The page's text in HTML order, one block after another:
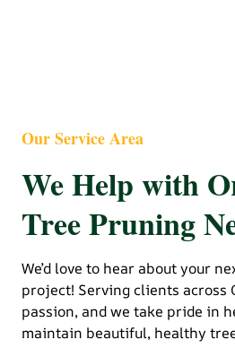
Our Service Area
We Help with
Tree Pruning
We’d love to hear about your
project! Serving clients across
passion, and we take pride in
maintain beautiful, healthy